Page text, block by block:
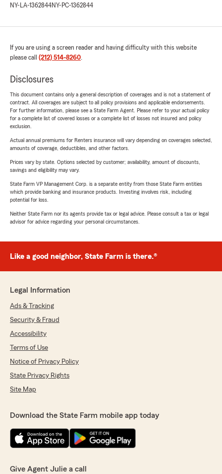
NY-LA-1362844NY-PC-1362844
If you are using a screen reader and having difficulty with this website
please call (212) 514-8260.
Disclosures
This document contains only a general description of coverages and is not a statement of
contract. All coverages are subject to all policy provisions and applicable endorsements.
For further information, please see a State Farm Agent. Please refer to your actual policy
for a complete list of covered losses or a complete list of losses not insured and policy
exclusion.
Actual annual premiums for Renters insurance will vary depending on coverages selected,
amounts of coverage, deductibles, and other factors.
Prices vary by state. Options selected by customer; availability, amount of discounts,
savings and eligibility may vary.
State Farm VP Management Corp. is a separate entity from those State Farm entities
which provide banking and insurance products. Investing involves risk, including
potential for loss.
Neither State Farm nor its agents provide tax or legal advice. Please consult a tax or legal
advisor for advice regarding your personal circumstances.
Like a good neighbor, State Farm is there.®
Legal Information
Ads & Tracking
Security & Fraud
Accessibility
Terms of Use
Notice of Privacy Policy
State Privacy Rights
Site Map
Download the State Farm mobile app today
Give Agent Julie a call